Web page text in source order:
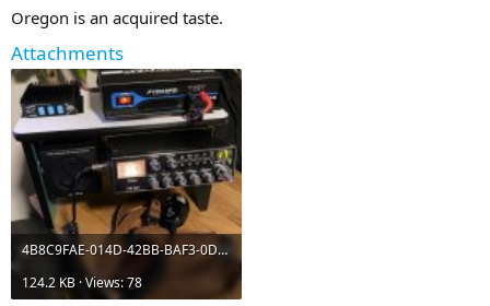
Oregon is an acquired taste.
Attachments
4B8C9FAE-014D-42BB-BAF3-0D650C248BB7.jpeg
124.2 KB · Views: 78